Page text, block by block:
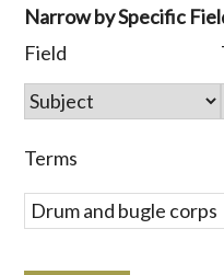
Number
of
rows
in
"Narrow
Specific
1
Narrow by Specific
Search
Field
Search
Type
Search
Terms
Search
Joiner
Field
Terms